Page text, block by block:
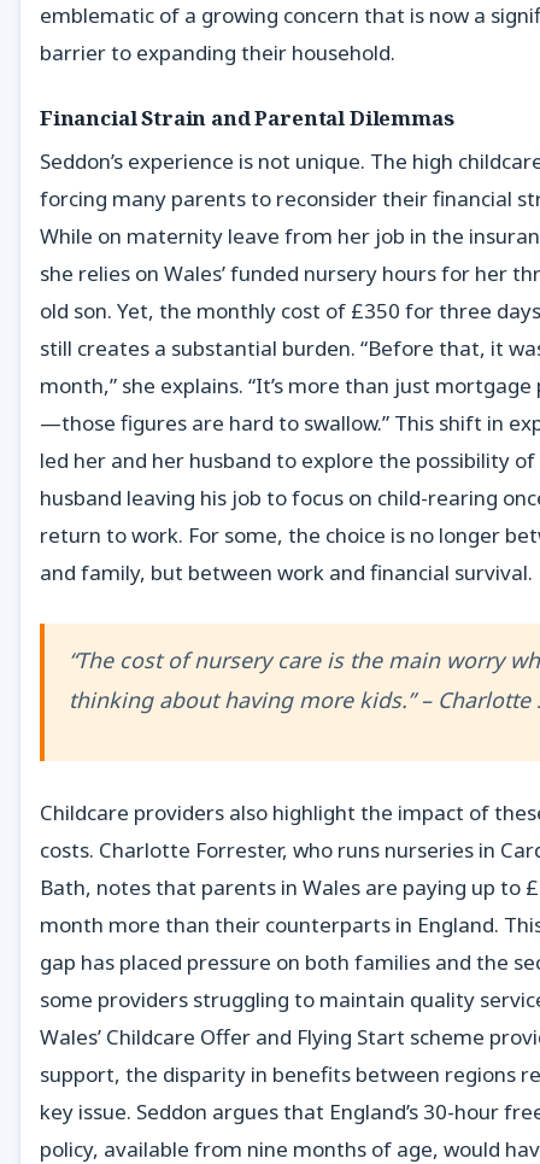
emblematic of a growing concern that is now a
barrier to expanding their household.
Financial Strain and Parental Dilemmas
Seddon’s experience is not unique. The high
forcing many parents to reconsider their financial
While on maternity leave from her job in the
she relies on Wales’ funded nursery hours for her
old son. Yet, the monthly cost of £350 for three
still creates a substantial burden. “Before that, it
month,” she explains. “It’s more than just
—those figures are hard to swallow.” This shift in
led her and her husband to explore the possibility
husband leaving his job to focus on child-rearing
return to work. For some, the choice is no longer
and family, but between work and financial survival.
“The cost of nursery care is the main worry
thinking about having more kids.” – Charlotte
Childcare providers also highlight the impact of
costs. Charlotte Forrester, who runs nurseries in
Bath, notes that parents in Wales are paying up to
month more than their counterparts in England.
gap has placed pressure on both families and the
some providers struggling to maintain quality
Wales’ Childcare Offer and Flying Start scheme
support, the disparity in benefits between regions
key issue. Seddon argues that England’s 30-hour
policy, available from nine months of age, would